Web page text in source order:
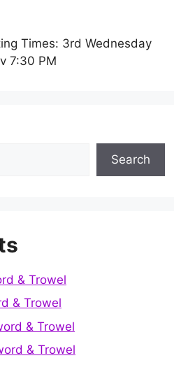
Times: 3rd Wednesday
7:30 PM
Search
& Trowel
& Trowel
& Trowel
& Trowel